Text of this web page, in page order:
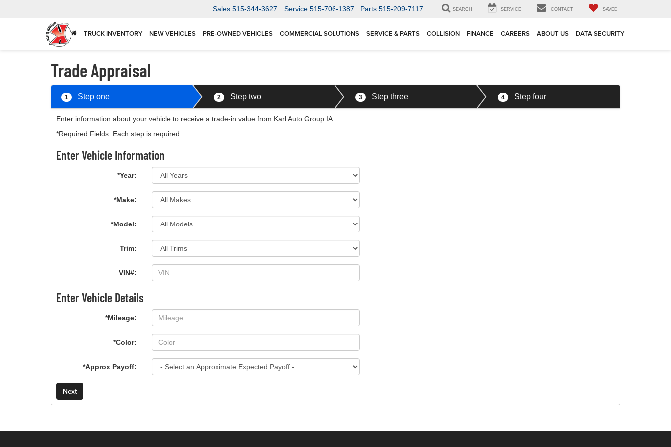
Sales 515-344-3627 Service 515-706-1387 Parts 515-209-7117 SEARCH SERVICE CONTACT SAVED
TRUCK INVENTORY NEW VEHICLES PRE-OWNED VEHICLES COMMERCIAL SOLUTIONS SERVICE & PARTS COLLISION FINANCE CAREERS ABOUT US DATA SECURITY
Trade Appraisal
1 Step one 2 Step two 3 Step three 4 Step four
Enter information about your vehicle to receive a trade-in value from Karl Auto Group IA.
*Required Fields. Each step is required.
Enter Vehicle Information
*Year:
*Make:
*Model:
Trim:
VIN#:
Enter Vehicle Details
*Mileage:
*Color:
*Approx Payoff:
Next